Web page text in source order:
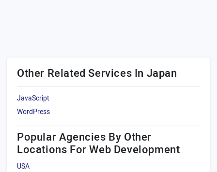
Other Related Services In Japan
JavaScript
WordPress
Popular Agencies By Other
Locations For Web Development
USA